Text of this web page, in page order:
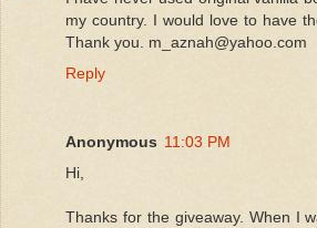
my country. I would love to have
Thank you. m_aznah@yahoo.com
Reply
Anonymous 11:03 PM
Hi,
Thanks for the giveaway. When I